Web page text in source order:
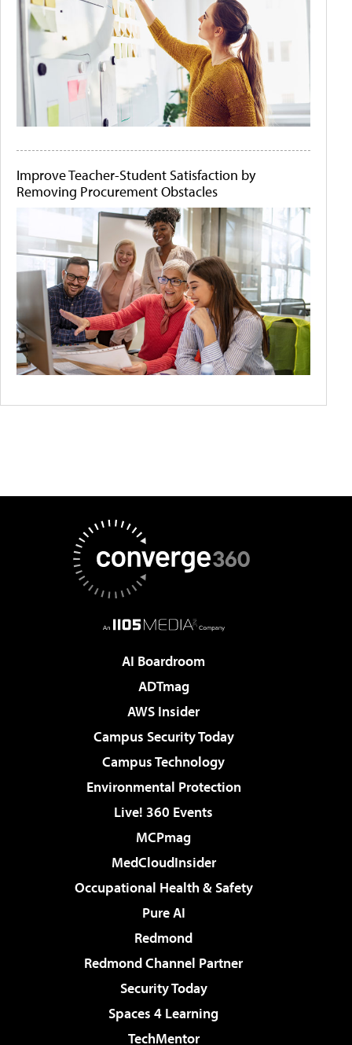
Improve Teacher-Student Satisfaction by
Removing Procurement Obstacles
AI Boardroom
ADTmag
AWS Insider
Campus Security Today
Campus Technology
Environmental Protection
Live! 360 Events
MCPmag
MedCloudInsider
Occupational Health & Safety
Pure AI
Redmond
Redmond Channel Partner
Security Today
Spaces 4 Learning
TechMentor